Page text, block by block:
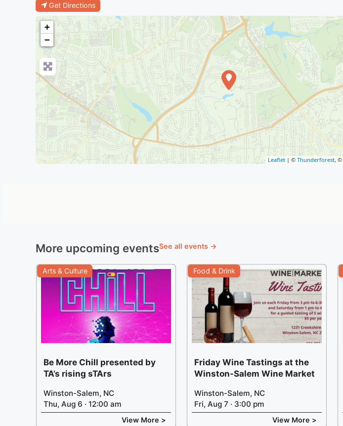
Get Directions
+
−
Leaflet | © Thunderforest, ©
More upcoming eventsSee all events →
Arts & Culture
Be More Chill presented by
TA’s rising sTArs
Winston-Salem, NC
Thu, Aug 6 · 12:00 am
View More >
Food & Drink
Friday Wine Tastings at the
Winston-Salem Wine Market
Winston-Salem, NC
Fri, Aug 7 · 3:00 pm
View More >